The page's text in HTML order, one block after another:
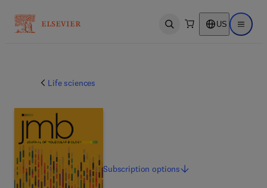
Open search US Open
Life sciences
Subscriptionoptions